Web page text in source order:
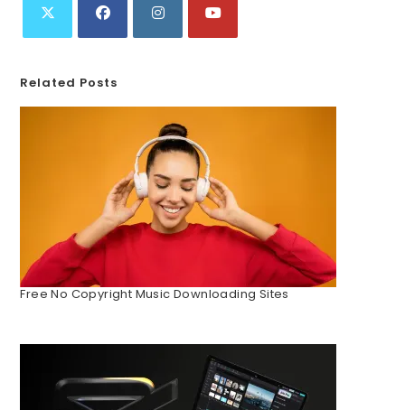
Related Posts
Free No Copyright Music Downloading Sites